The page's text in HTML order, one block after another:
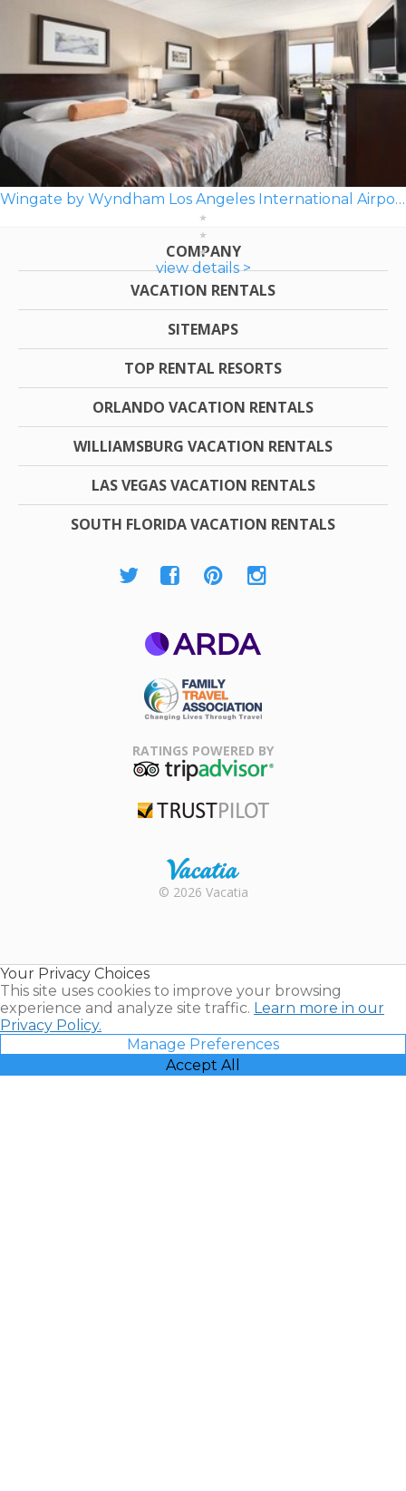
Wingate by Wyndham Los Angeles International Airport LAX
view details >
COMPANY
VACATION RENTALS
SITEMAPS
TOP RENTAL RESORTS
ORLANDO VACATION RENTALS
WILLIAMSBURG VACATION RENTALS
LAS VEGAS VACATION RENTALS
SOUTH FLORIDA VACATION RENTALS
Association
RATINGS POWERED BY
Rental |
© 2026 Vacatia
Your Privacy Choices
This site uses cookies to improve your browsing
experience and analyze site traffic. Learn more in our
Privacy Policy.
Manage Preferences
Accept All